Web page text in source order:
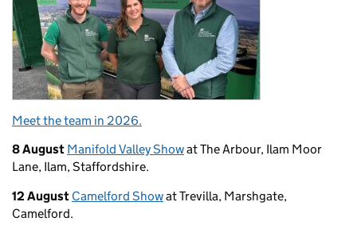
Meet the team in 2026.
8 August Manifold Valley Showat The Arbour, Ilam Moor
Lane, Ilam, Staffordshire.
12 August Camelford Showat Trevilla, Marshgate,
Camelford.